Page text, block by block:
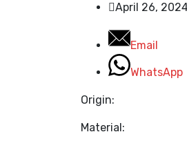
April 26,
Email
WhatsApp
Origin:
Material: